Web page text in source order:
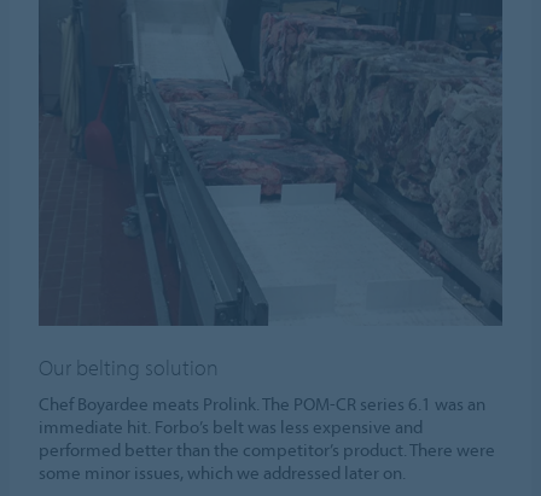
Our belting solution
Chef Boyardee meats Prolink. The POM-CR series 6.1 was an
immediate hit. Forbo’s belt was less expensive and
performed better than the competitor’s product. There were
some minor issues, which we addressed later on.